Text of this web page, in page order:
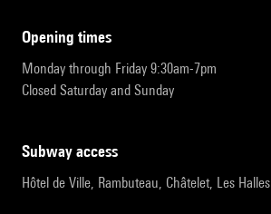
opening times
Monday through Friday 9:30am-7pm
Closed Saturday and Sunday
subway access
Hôtel de Ville, Rambuteau, Châtelet, Les Halles